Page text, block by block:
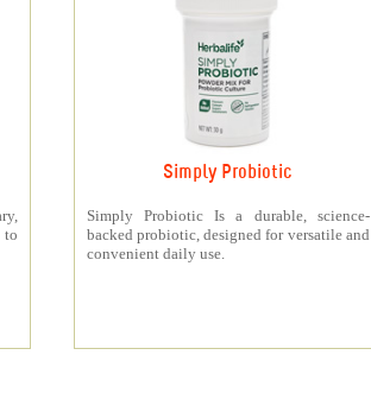
to
Simply Probiotic
Simply Probiotic Is a durable, science-
backed probiotic, designed for versatile and
convenient daily use.